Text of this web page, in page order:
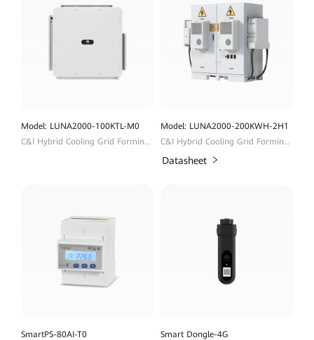
Model: LUNA2000-100KTL-M0
Model: LUNA2000-200KWH-2H1
Datasheet
SmartPS-80AI-T0
Smart Dongle-4G